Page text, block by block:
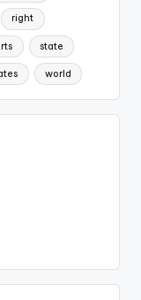
right
state
world